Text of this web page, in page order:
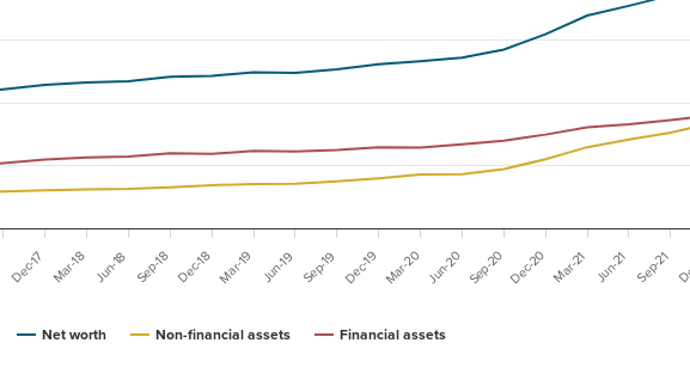
Net worth Non-financial assets Financial assets
Dec-17 Mar-18 Jun-18 Sep-18 Dec-18 Mar-19 Jun-19 Sep-19 Dec-19 Mar-20 Jun-20 Sep-20 Dec-20 Mar-21 Jun-21 Sep-21